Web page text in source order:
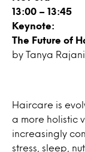
13:00 – 13:45
Keynote:
The Future of
by Tanya Rajani
Haircare is
a more holistic
increasingly
stress, sleep,